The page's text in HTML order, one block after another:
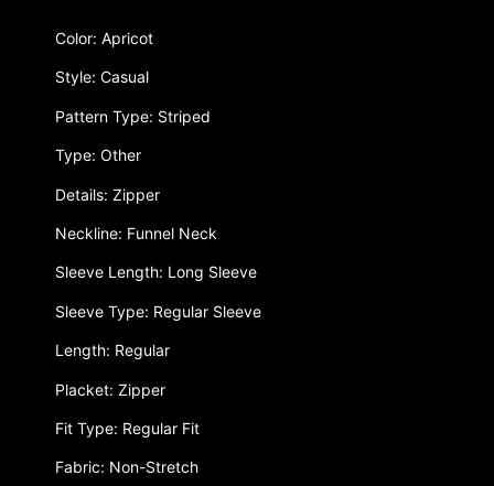
Color: Apricot
Style: Casual
Pattern Type: Striped
Type: Other
Details: Zipper
Neckline: Funnel Neck
Sleeve Length: Long Sleeve
Sleeve Type: Regular Sleeve
Length: Regular
Placket: Zipper
Fit Type: Regular Fit
Fabric: Non-Stretch